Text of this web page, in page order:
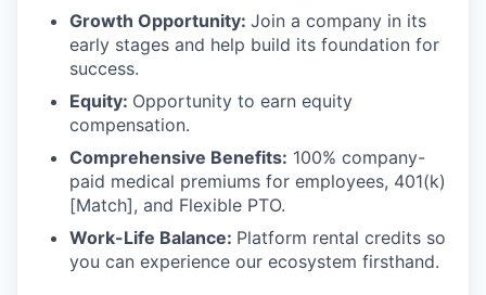
Growth Opportunity: Join a company in its
early stages and help build its foundation for
success.
Equity: Opportunity to earn equity
compensation.
Comprehensive Benefits: 100% company-
paid medical premiums for employees, 401(k)
[Match], and Flexible PTO.
Work-Life Balance: Platform rental credits so
you can experience our ecosystem firsthand.